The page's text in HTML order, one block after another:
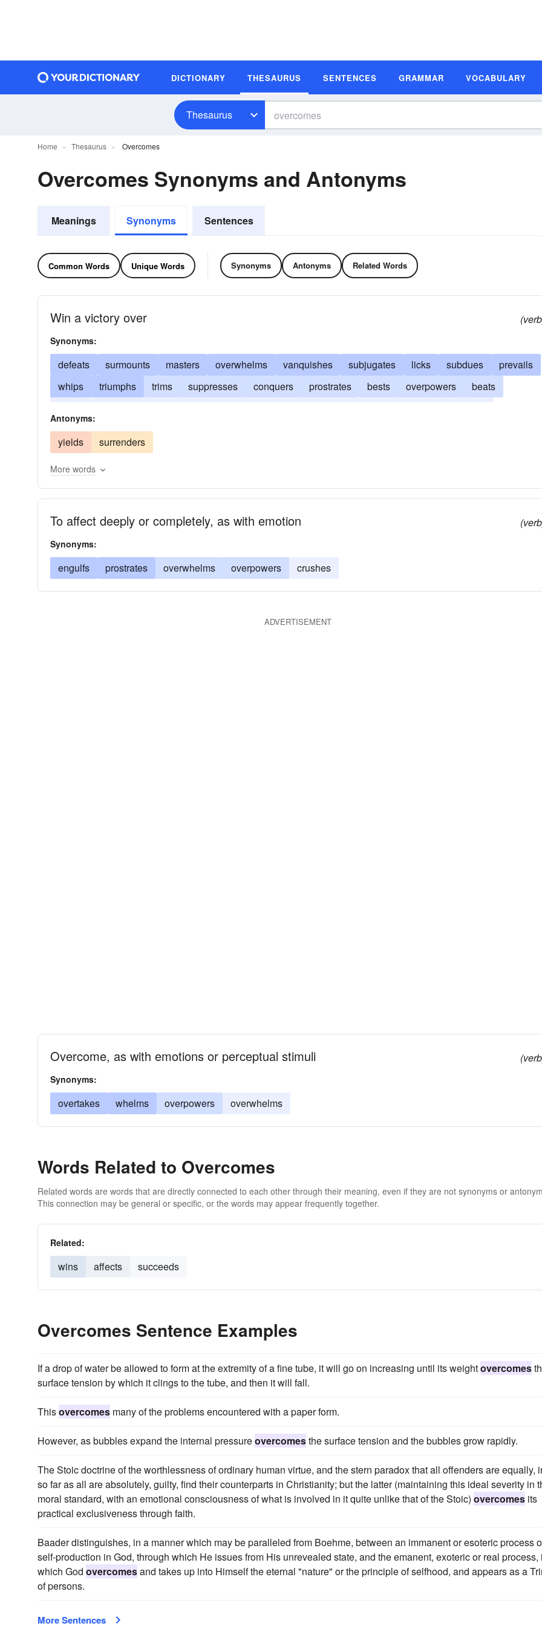
DICTIONARY THESAURUS SENTENCES GRAMMAR VOCABULARY
Thesaurus
Home Thesaurus Overcomes
Overcomes Synonyms and Antonyms
Meanings Synonyms Sentences
Common Words Unique Words Synonyms Antonyms Related Words
Win a victory over
Synonyms:
defeats surmounts masters overwhelms vanquishes subjugates licks subdues
prevails
whips
triumphs trims suppresses conquers prostrates bests overpowers
beats
Antonyms:
yields surrenders
More words
To affect deeply or completely, as with emotion
Synonyms:
engulfs prostrates overwhelms overpowers crushes
ADVERTISEMENT
Overcome, as with emotions or perceptual stimuli
Synonyms:
overtakes whelms overpowers overwhelms
Words Related to Overcomes
Related words are words that are directly connected to each other through their meaning, even if they are not synonyms or
This connection may be general or specific, or the words may appear frequently together.
Related:
wins affects succeeds
Overcomes Sentence Examples
If a drop of water be allowed to form at the extremity of a fine tube, it will go on increasing until its weightovercomes
surface tension by which it clings to the tube, and then it will fall.
Thisovercomes many of the problems encountered with a paper form.
However, as bubbles expand the internal pressureovercomesthe surface tension and the bubbles grow rapidly.
The Stoic doctrine of the worthlessness of ordinary human virtue, and the stern paradox that all offenders are equally,
so far as all are absolutely, guilty, find their counterparts in Christianity; but the latter (maintaining this ideal severity in
moral standard, with an emotional consciousness of what is involved in it quite unlike that of the Stoic) overcomes its
practical exclusiveness through faith.
Baader distinguishes, in a manner which may be paralleled from Boehme, between an immanent or esoteric process
self-production in God, through which He issues from His unrevealed state, and the emanent, exoteric or real process,
which God overcomesand takes up into Himself the eternal "nature" or the principle of selfhood, and appears as a
of persons.
More Sentences